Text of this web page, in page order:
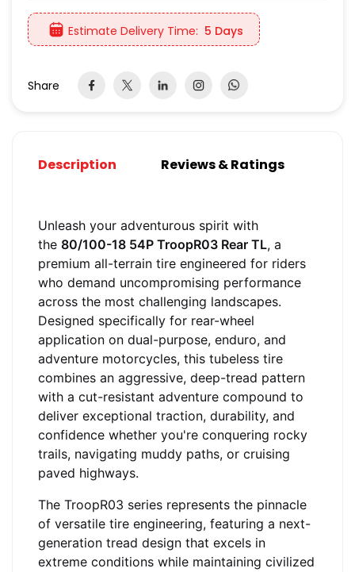
Estimate Delivery Time: 5 Days
Share
Description Reviews & Ratings
Unleash your adventurous spirit with
the 80/100-18 54P TroopR03 Rear TL, a
premium all-terrain tire engineered for riders
who demand uncompromising performance
across the most challenging landscapes.
Designed specifically for rear-wheel
application on dual-purpose, enduro, and
adventure motorcycles, this tubeless tire
combines an aggressive, deep-tread pattern
with a cut-resistant adventure compound to
deliver exceptional traction, durability, and
confidence whether you're conquering rocky
trails, navigating muddy paths, or cruising
paved highways.
The TroopR03 series represents the pinnacle
of versatile tire engineering, featuring a next-
generation tread design that excels in
extreme conditions while maintaining civilized